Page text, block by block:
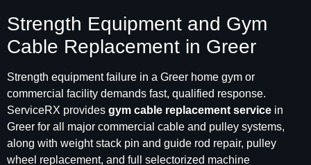
Strength Equipment and Gym
Cable Replacement in Greer
Strength equipment failure in a Greer home gym or
commercial facility demands fast, qualified response.
ServiceRX provides gym cable replacement service in
Greer for all major commercial cable and pulley systems,
along with weight stack pin and guide rod repair, pulley
wheel replacement, and full selectorized machine